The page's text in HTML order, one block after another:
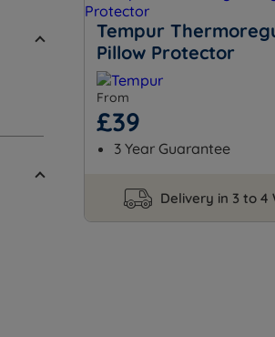
Tempur
Pillow Protector
From
£39
3 Year Guarantee
Delivery in 3 to 4